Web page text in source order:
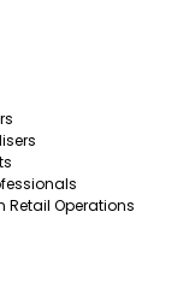
Retail Operations